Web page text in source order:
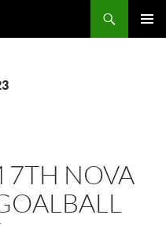
7TH NOVA